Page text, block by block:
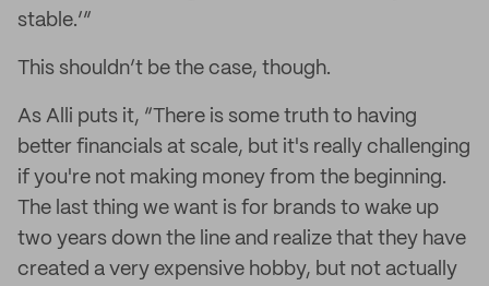
stable.’”
This shouldn’t be the case, though.
As Alli puts it, “There is some truth to having
better financials at scale, but it's really challenging
if you're not making money from the beginning.
The last thing we want is for brands to wake up
two years down the line and realize that they have
created a very expensive hobby, but not actually